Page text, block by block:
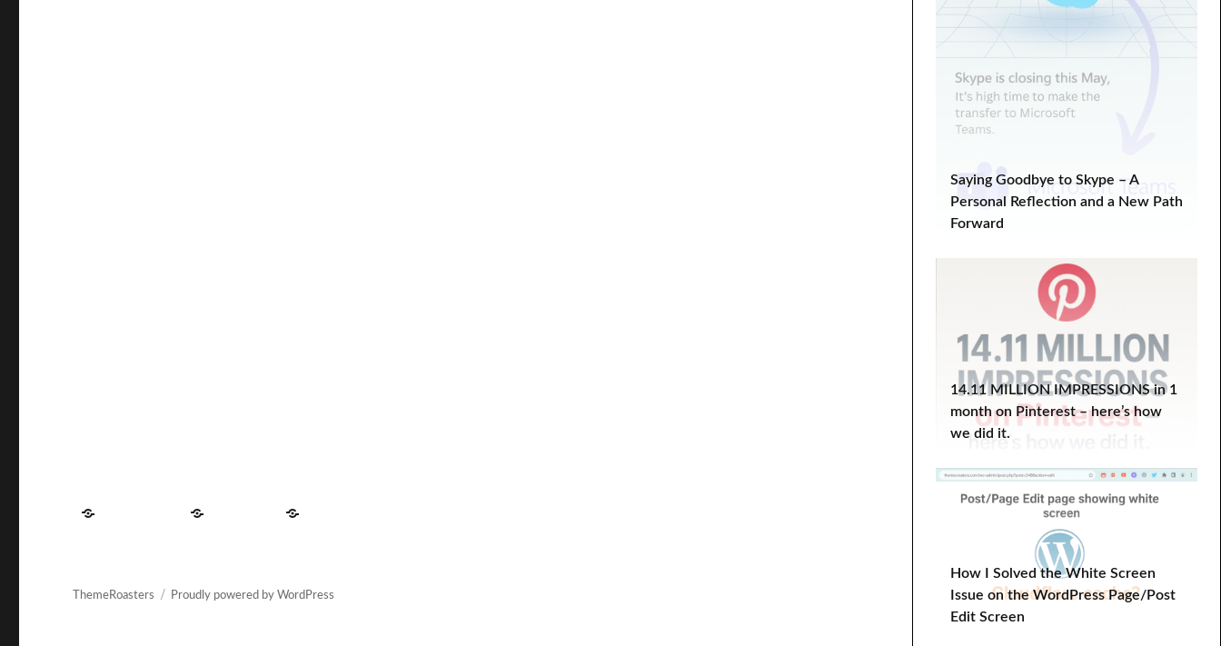
one page parallax PHP
plugin tutorial
SEO SEO Analysis SEO tips
SERP Social Media Marketing
Tech Tips
WooCommerce
WooCommerce Tutorial
wordpress plugin
WordPress Tutorial
YITH Infinite Scrolling
ThemeRoasters Proudly powered by WordPress
Saying Goodbye to Skype – A
Personal Reflection and a New Path
Forward
14.11 MILLION IMPRESSIONS in 1
month on Pinterest – here’s how
we did it.
How I Solved the White Screen
Issue on the WordPress Page/Post
Edit Screen